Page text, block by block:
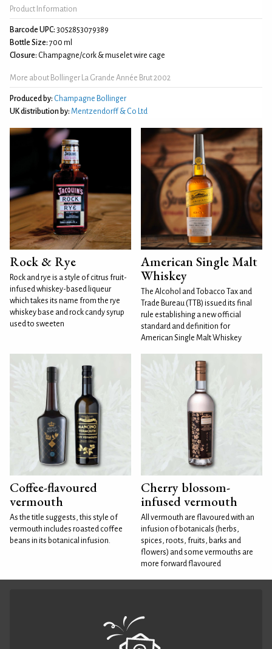
Product Information
Barcode UPC: 3052853079389
Bottle Size: 700 ml
Closure: Champagne/cork & muselet wire cage
More about Bollinger La Grande Année Brut 2002
Produced by: Champagne Bollinger
UK distribution by: Mentzendorff & Co Ltd
Rock & Rye
Rock and rye is a style of citrus fruit-
infused whiskey-based liqueur
which takes its name from the rye
whiskey base and rock candy syrup
used to sweeten
American Single Malt
Whiskey
The Alcohol and Tobacco Tax and
Trade Bureau (TTB) issued its final
rule establishing a new official
standard and definition for
American Single Malt Whiskey
Coffee-flavoured
vermouth
As the title suggests, this style of
vermouth includes roasted coffee
beans in its botanical infusion.
Cherry blossom-
infused vermouth
All vermouth are flavoured with an
infusion of botanicals (herbs,
spices, roots, fruits, barks and
flowers) and some vermouths are
more forward flavoured